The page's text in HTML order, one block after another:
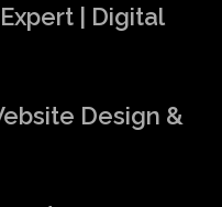
| Digital
Design &